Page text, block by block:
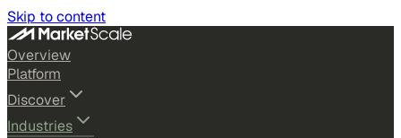
Skip to content
Overview
Platform
Discover
Industries